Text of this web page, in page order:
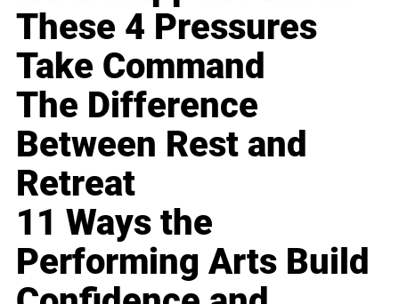
These 4 Pressures
Take Command
The Difference
Between Rest and
Retreat
11 Ways the
Performing Arts Build